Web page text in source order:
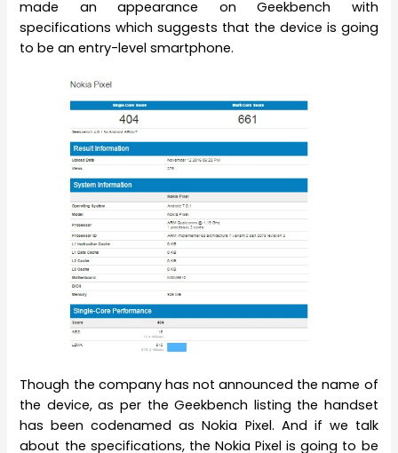
made an appearance on Geekbench with
specifications which suggests that the device is going
to be an entry-level smartphone.
Though the company has not announced the name of
the device, as per the Geekbench listing the handset
has been codenamed as Nokia Pixel. And if we talk
about the specifications, the Nokia Pixel is going to be